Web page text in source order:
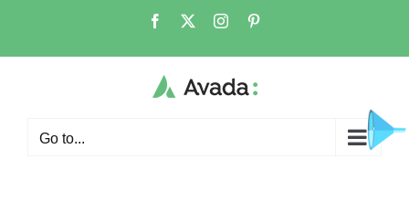
Go to...